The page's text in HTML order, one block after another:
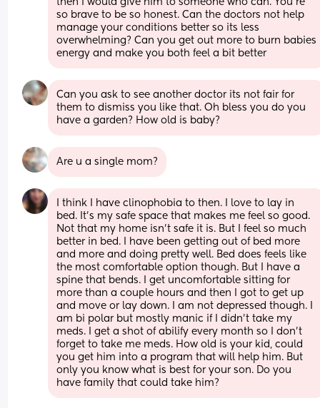
then I would give him to someone who can. You're
so brave to be so honest. Can the doctors not help
manage your conditions better so its less
overwhelming? Can you get out more to burn babies
energy and make you both feel a bit better
Can you ask to see another doctor its not fair for
them to dismiss you like that. Oh bless you do you
have a garden? How old is baby?
Are u a single mom?
I think I have clinophobia to then. I love to lay in
bed. It's my safe space that makes me feel so good.
Not that my home isn't safe it is. But I feel so much
better in bed. I have been getting out of bed more
and more and doing pretty well. Bed does feels like
the most comfortable option though. But I have a
spine that bends. I get uncomfortable sitting for
more than a couple hours and then I got to get up
and move or lay down. I am not depressed though. I
am bi polar but mostly manic if I didn't take my
meds. I get a shot of abilify every month so I don't
forget to take me meds. How old is your kid, could
you get him into a program that will help him. But
only you know what is best for your son. Do you
have family that could take him?